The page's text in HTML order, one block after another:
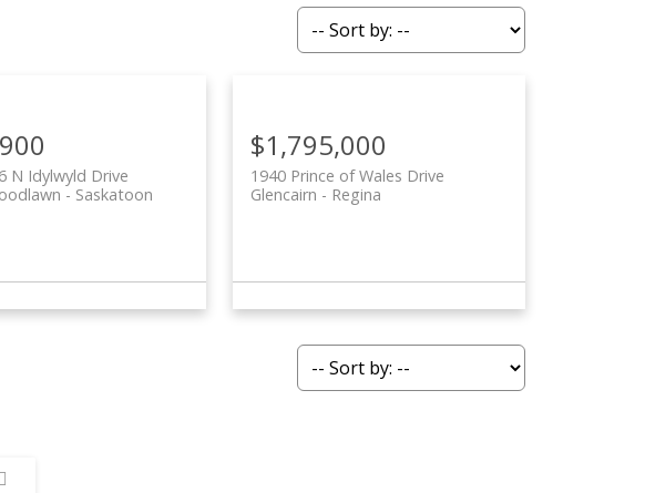
N Idylwyld Drive
Saskatoon
$1,795,000
1940 Prince of Wales Drive
Regina
Glencairn